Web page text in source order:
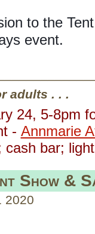
to the
event.
adults . . .
24, 5-8pm
- Annmarie
cash bar;
Show &
2020